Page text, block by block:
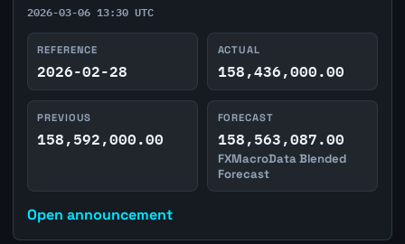
2026-03-06 13:30 UTC
REFERENCE
2026-02-28
ACTUAL
158,436,000.00
PREVIOUS
158,592,000.00
FORECAST
158,563,087.00
FXMacroData Blended
Forecast
Open announcement